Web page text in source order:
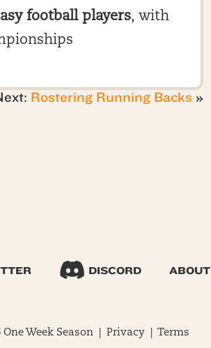
football players, with
Rostering Running Backs »
DISCORD ABOUT
One Week Season | Privacy| Terms